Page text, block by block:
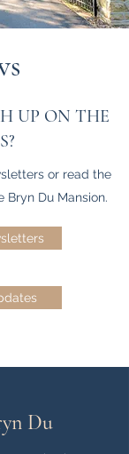
UP ON THE
or read the
Du Mansion.
Du